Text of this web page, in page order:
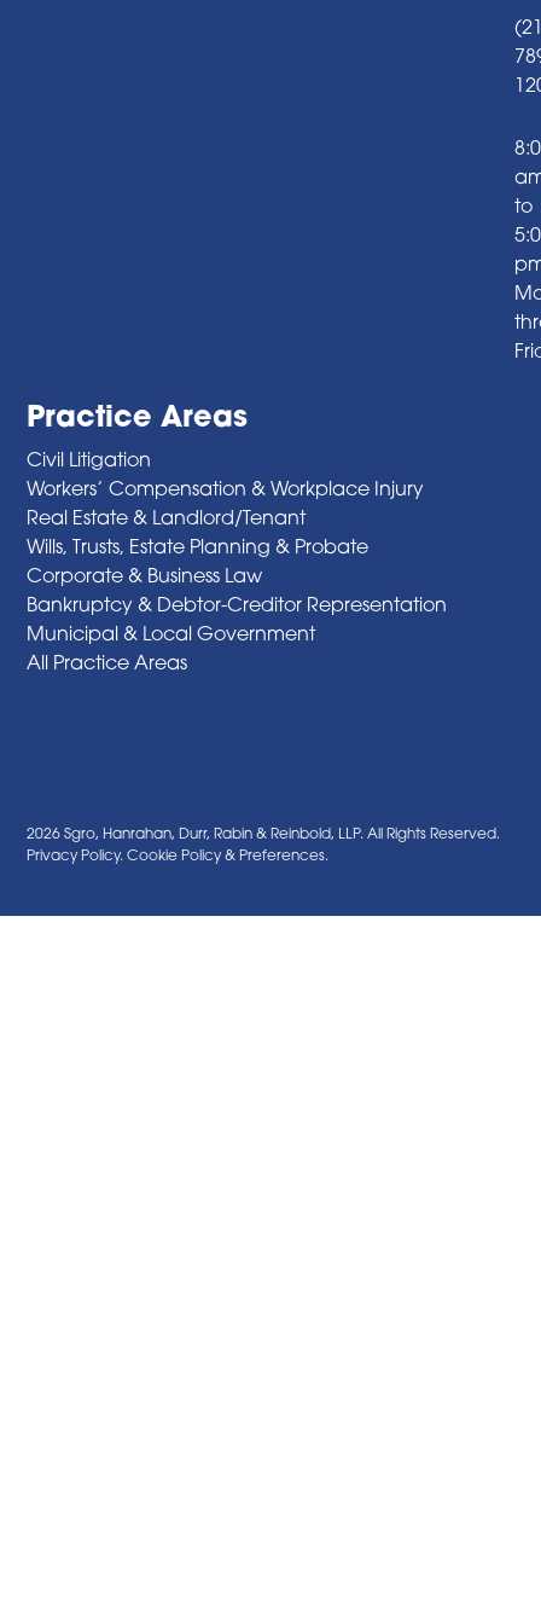
to
Practice Areas
Civil Litigation
Workers’ Compensation & Workplace Injury
Real Estate & Landlord/Tenant
Wills, Trusts, Estate Planning & Probate
Corporate & Business Law
Bankruptcy & Debtor-Creditor Representation
Municipal & Local Government
All Practice Areas
2026 Sgro, Hanrahan, Durr, Rabin & Reinbold, LLP. All Rights Reserved.
Privacy Policy.Cookie Policy & Preferences.